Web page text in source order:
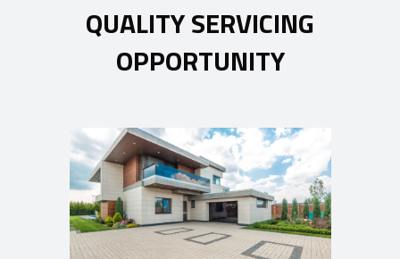
QUALITY SERVICING
OPPORTUNITY